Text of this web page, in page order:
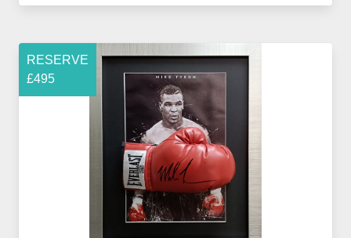
RESERVE
£495